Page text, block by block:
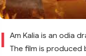
I Am Kalia is an odia
The film is produced